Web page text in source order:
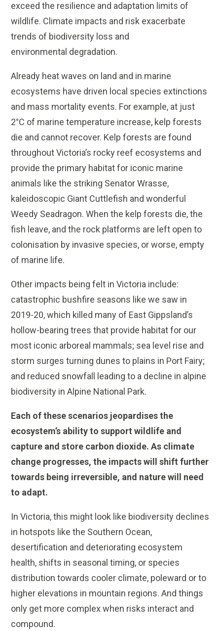
exceed the resilience and adaptation limits of
wildlife. Climate impacts and risk exacerbate
trends of biodiversity loss and
environmental degradation.
Already heat waves on land and in marine
ecosystems have driven local species extinctions
and mass mortality events. For example, at just
2°C of marine temperature increase, kelp forests
die and cannot recover. Kelp forests are found
throughout Victoria’s rocky reef ecosystems and
provide the primary habitat for iconic marine
animals like the striking Senator Wrasse,
kaleidoscopic Giant Cuttlefish and wonderful
Weedy Seadragon. When the kelp forests die, the
fish leave, and the rock platforms are left open to
colonisation by invasive species, or worse, empty
of marine life.
Other impacts being felt in Victoria include:
catastrophic bushfire seasons like we saw in
2019-20, which killed many of East Gippsland’s
hollow-bearing trees that provide habitat for our
most iconic arboreal mammals; sea level rise and
storm surges turning dunes to plains in Port Fairy;
and reduced snowfall leading to a decline in alpine
biodiversity in Alpine National Park.
Each of these scenarios jeopardises the
ecosystem’s ability to support wildlife and
capture and store carbon dioxide.As climate
change progresses, the impacts will shift further
towards being irreversible, and nature will need
to adapt.
In Victoria, this might look like biodiversity declines
in hotspots like the Southern Ocean,
desertification and deteriorating ecosystem
health, shifts in seasonal timing, or species
distribution towards cooler climate, poleward or to
higher elevations in mountain regions. And things
only get more complex when risks interact and
compound.